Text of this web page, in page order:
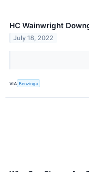
HC Wainwright
July 18, 2022
VIA Benzinga